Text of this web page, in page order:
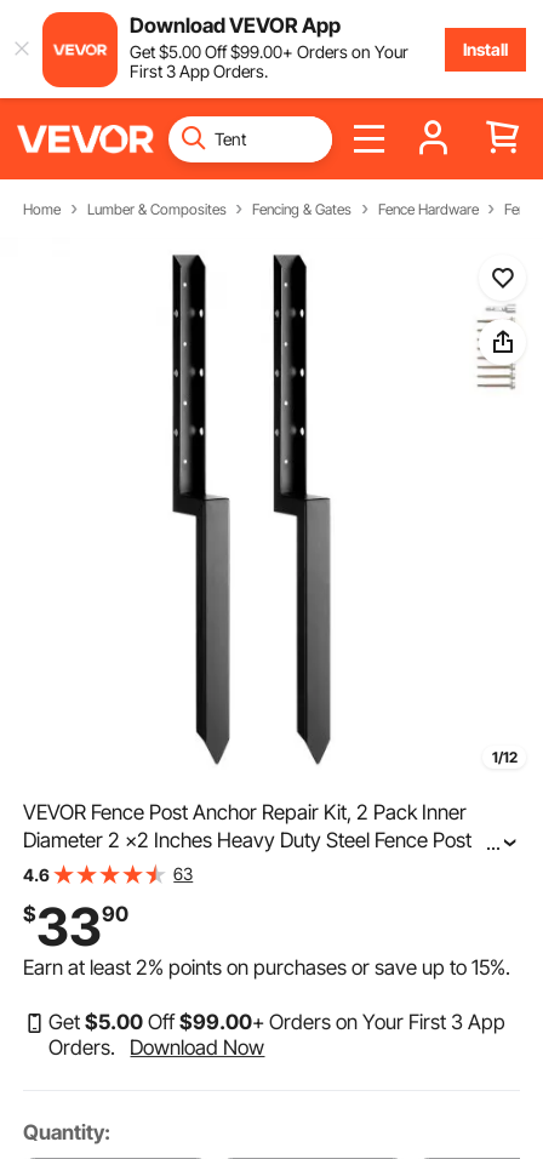
Download VEVOR App
Get$5.00Off$99.00+ Orders on Your
First 3 App Orders.
Install
Home Lumber & Composites Fencing & Gates Fence Hardware
1/12
VEVOR Fence Post Anchor Repair Kit, 2 Pack Inner
Diameter 2 x2 Inches Heavy Duty Steel Fence Post
Support Stakes, Anchor Ground Spike for Repair Tilted,
...
4.6 63
$3390
Earn at least2% points on purchases or save up to15%.
Get$5.00 Off$99.00+ Orders on Your First 3 App
Orders.
Download Now
Quantity: